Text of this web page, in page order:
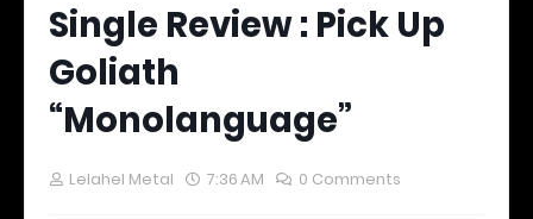
Single Review : Pick Up
Goliath
“Monolanguage”
Lelahel Metal 7:36 AM 0 Comments